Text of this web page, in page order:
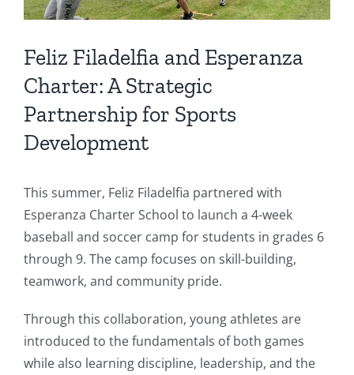
Feliz Filadelfia and Esperanza
Charter: A Strategic
Partnership for Sports
Development
This summer, Feliz Filadelfia partnered with
Esperanza Charter School to launch a 4-week
baseball and soccer camp for students in grades 6
through 9. The camp focuses on skill-building,
teamwork, and community pride.
Through this collaboration, young athletes are
introduced to the fundamentals of both games
while also learning discipline, leadership, and the